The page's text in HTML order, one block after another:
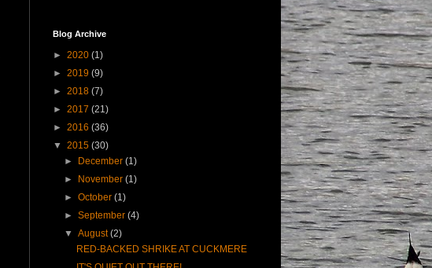
Blog Archive
► 2020 (1)
► 2019 (9)
► 2018 (7)
► 2017 (21)
► 2016 (36)
▼ 2015 (30)
► December(1)
► November(1)
►October(1)
►September(4)
▼August(2)
RED-BACKED SHRIKE AT CUCKMERE